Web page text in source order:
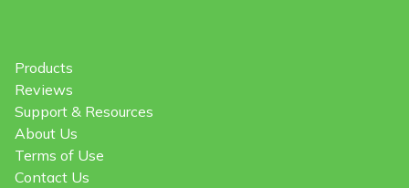
Products
Reviews
Support & Resources
About Us
Terms of Use
Contact Us